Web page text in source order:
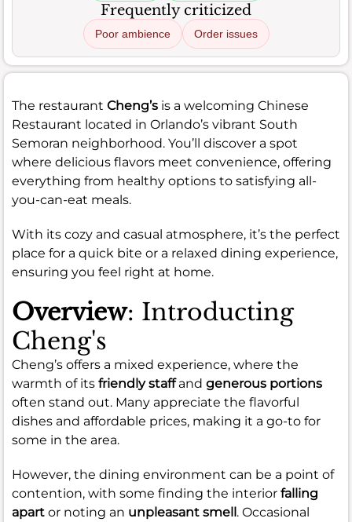
Frequently criticized
Poor ambience Order issues
The restaurant Cheng’s is a welcoming Chinese
Restaurant located in Orlando’s vibrant South
Semoran neighborhood. You’ll discover a spot
where delicious flavors meet convenience, offering
everything from healthy options to satisfying all-
you-can-eat meals.
With its cozy and casual atmosphere, it’s the perfect
place for a quick bite or a relaxed dining experience,
ensuring you feel right at home.
Overview: Introducting
Cheng's
Cheng’s offers a mixed experience, where the
warmth of its friendly staffand generous portions
often stand out. Many appreciate the flavorful
dishes and affordable prices, making it a go-to for
some in the area.
However, the dining environment can be a point of
contention, with some finding the interior falling
apart or noting an unpleasant smell. Occasional